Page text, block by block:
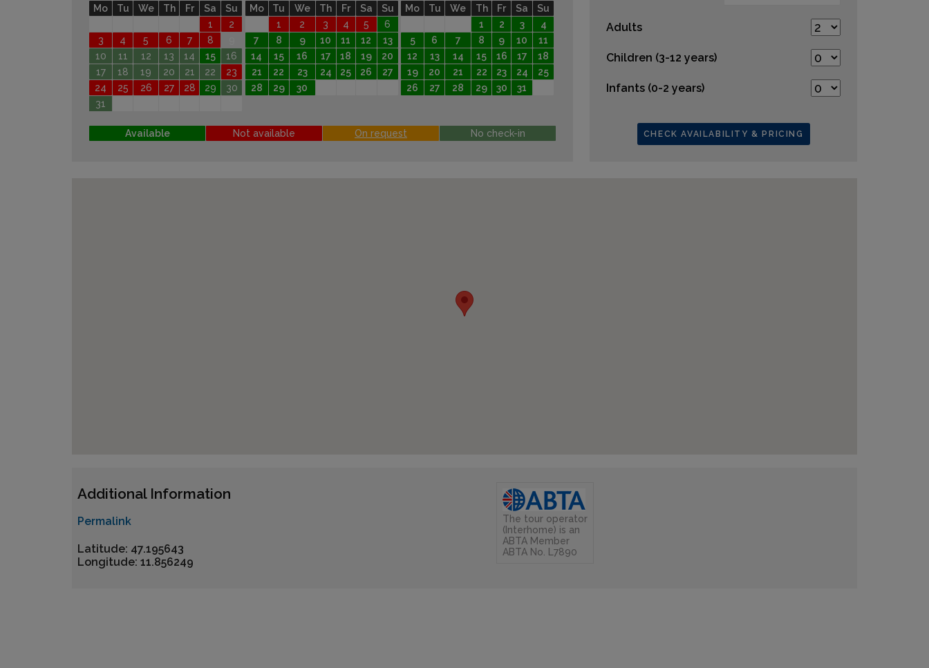
Mo Tu We Th Fr Sa
Su
1
2
3
4 5 6 7 8
10
11 12 13 14 15
16
17
18 19 20 21 22
23
24
25 26 27 28 29
30
31
Mo Tu We Th Fr Sa
Su
1
2 3 4 5
6
7
8 9 10 11 12
13
14
15 16 17 18 19
20
21
22 23 24 25 26
27
28
29 30
Mo Tu We Th Fr Sa
Su
1
2 3
4
5
6 7 8 9 10
11
12
13 14 15 16 17
18
19
20 21 22 23 24
25
26
27 28 29 30 31
Available Not available On request No check-in
Adults
Children (3-12 years)
Infants (0-2 years)
CHECK AVAILABILITY & PRICING
Additional Information
Permalink
Latitude: 47.195643
Longitude: 11.856249
The tour operator
(Interhome) is an
ABTA Member
ABTA No. L7890